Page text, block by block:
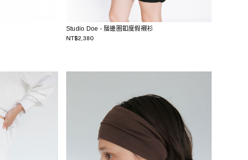
Studio Doe - 鬚邊圈釦度假襯衫
NT$2,380